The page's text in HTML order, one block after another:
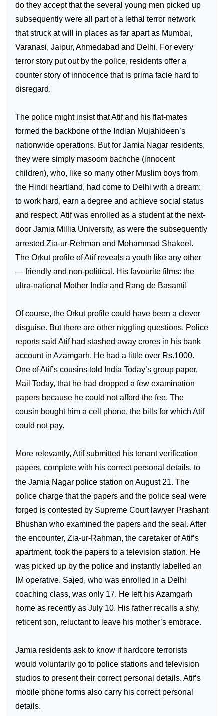
do they accept that the several young men picked up
subsequently were all part of a lethal terror network
that struck at will in places as far apart as Mumbai,
Varanasi, Jaipur, Ahmedabad and Delhi. For every
terror story put out by the police, residents offer a
counter story of innocence that is prima facie hard to
disregard.
The police might insist that Atif and his flat-mates
formed the backbone of the Indian Mujahideen’s
nationwide operations. But for Jamia Nagar residents,
they were simply masoom bachche (innocent
children), who, like so many other Muslim boys from
the Hindi heartland, had come to Delhi with a dream:
to work hard, earn a degree and achieve social status
and respect. Atif was enrolled as a student at the next-
door Jamia Millia University, as were the subsequently
arrested Zia-ur-Rehman and Mohammad Shakeel.
The Orkut profile of Atif reveals a youth like any other
— friendly and non-political. His favourite films: the
ultra-national Mother India and Rang de Basanti!
Of course, the Orkut profile could have been a clever
disguise. But there are other niggling questions. Police
reports said Atif had stashed away crores in his bank
account in Azamgarh. He had a little over Rs.1000.
One of Atif’s cousins told India Today’s group paper,
Mail Today, that he had dropped a few examination
papers because he could not afford the fee. The
cousin bought him a cell phone, the bills for which Atif
could not pay.
More relevantly, Atif submitted his tenant verification
papers, complete with his correct personal details, to
the Jamia Nagar police station on August 21. The
police charge that the papers and the police seal were
forged is contested by Supreme Court lawyer Prashant
Bhushan who examined the papers and the seal. After
the encounter, Zia-ur-Rahman, the caretaker of Atif’s
apartment, took the papers to a television station. He
was picked up by the police and instantly labelled an
IM operative. Sajed, who was enrolled in a Delhi
coaching class, was only 17. He left his Azamgarh
home as recently as July 10. His father recalls a shy,
reticent son, reluctant to leave his mother’s embrace.
Jamia residents ask to know if hardcore terrorists
would voluntarily go to police stations and television
studios to present their correct personal details. Atif’s
mobile phone forms also carry his correct personal
details.